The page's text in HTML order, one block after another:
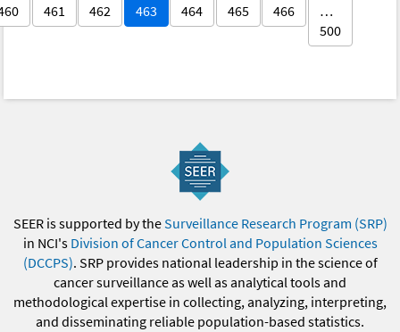
461 462 463 464 465 466
…
500
SEER is supported by theSurveillance Research Program (SRP)
in NCI's Division of Cancer Control and Population Sciences
(DCCPS). SRP provides national leadership in the science of
cancer surveillance as well as analytical tools and
methodological expertise in collecting, analyzing, interpreting,
and disseminating reliable population-based statistics.